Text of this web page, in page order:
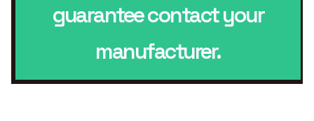
guarantee contact your
manufacturer.